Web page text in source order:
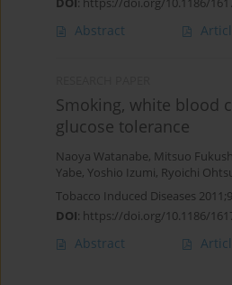
Abstract
Smoking, white blood
glucose tolerance
Naoya Watanabe, Mitsuo
Yabe, Yoshio Izumi, Ryoichi
Tobacco Induced Diseases
DOI: https://doi.org/10.1186/
Abstract